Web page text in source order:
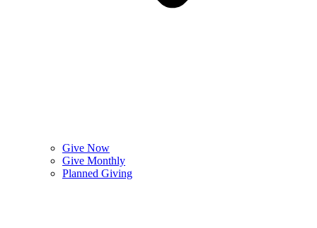
Give Now
Give Monthly
Planned Giving